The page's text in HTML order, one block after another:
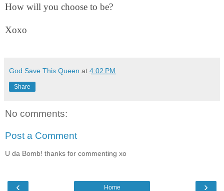
How will you choose to be?
Xoxo
God Save This Queen at 4:02 PM
Share
No comments:
Post a Comment
U da Bomb! thanks for commenting xo
‹ ›
Home